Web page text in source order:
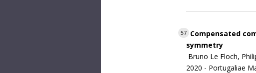
57 Compensated
symmetry
Bruno Le Floch,
2020 - Portugaliae